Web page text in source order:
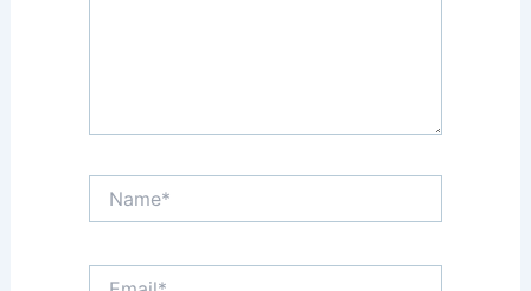
Name*
Email*